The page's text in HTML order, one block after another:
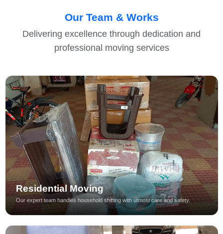
Our Team & Works
Delivering excellence through dedication and
professional moving services
Residential Moving
Our expert team handles household shifting with utmost care and safety.